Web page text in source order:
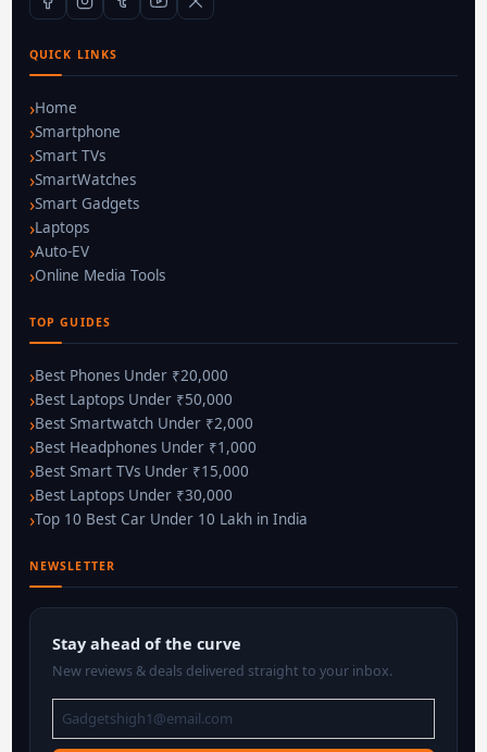
QUICK LINKS
Home
Smartphone
Smart TVs
SmartWatches
Smart Gadgets
Laptops
Auto-EV
Online Media Tools
TOP GUIDES
Best Phones Under ₹20,000
Best Laptops Under ₹50,000
Best Smartwatch Under ₹2,000
Best Headphones Under ₹1,000
Best Smart TVs Under ₹15,000
Best Laptops Under ₹30,000
Top 10 Best Car Under 10 Lakh in India
NEWSLETTER
Stay ahead of the curve
New reviews & deals delivered straight to your inbox.